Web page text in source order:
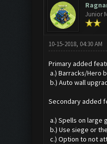
Junior
10-15-2018, 04:30 AM
Primary added
a.) Barracks/Hero
b.) Auto wall
Secondary added
a.) Spells on large
b.) Use siege or
c.) Option to not